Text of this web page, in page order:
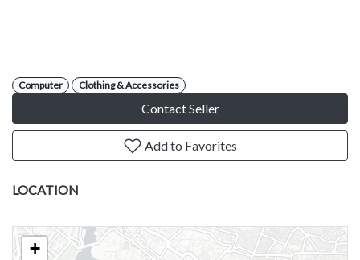
Computer Clothing & Accessories
Contact Seller
Add to Favorites
LOCATION
+